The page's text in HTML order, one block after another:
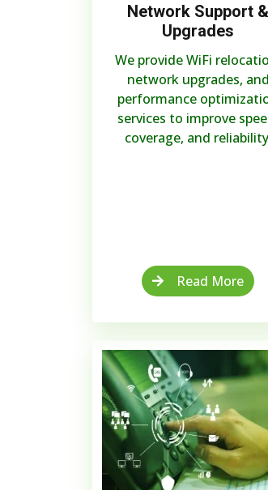
Network Support &
Upgrades
We provide WiFi
network upgrades, and
performance
services to improve
coverage, and
Read More